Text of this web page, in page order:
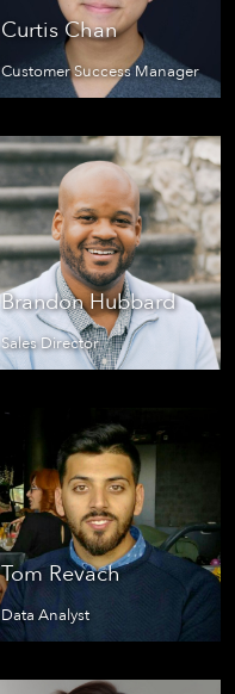
Curtis Chan
Customer Success Manager
Brandon Hubbard
Sales Director
Tom Revach
Data Analyst